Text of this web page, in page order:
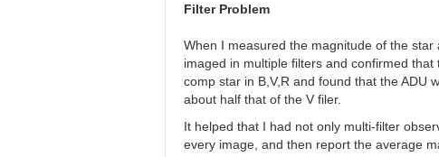
thank…
bkloppenborg
Filter Problem
When I measured the magnitude of the
imaged in multiple filters and confirmed
comp star in B,V,R and found that the ADU
about half that of the V filer.
It helped that I had not only multi-filter
every image, and then report the average